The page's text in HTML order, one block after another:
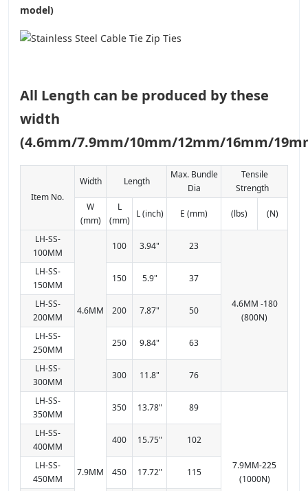
model)
All Length can be produced by these
width
(4.6mm/7.9mm/10mm/12mm/16mm/
Item No.
Width Length
Max. Bundle
Dia
Tensile
Strength
W
(mm)
L
(mm)
L (inch) E (mm) (lbs) (N)
LH-SS-
100MM
4.6MM
100 3.94" 23
4.6MM -180
(800N)
LH-SS-
150MM
150 5.9" 37
LH-SS-
200MM
200 7.87" 50
LH-SS-
250MM
250 9.84" 63
LH-SS-
300MM
300 11.8" 76
LH-SS-
350MM
7.9MM
350 13.78" 89
7.9MM-225
(1000N)
LH-SS-
400MM
400 15.75" 102
LH-SS-
450MM
450 17.72" 115